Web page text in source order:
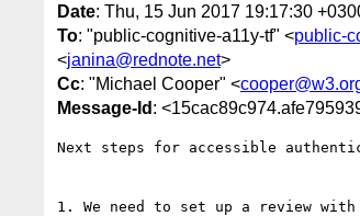
Date: Thu, 15 Jun 2017 19:17:30
To: "public-cognitive-a11y-tf" <public-
<janina@rednote.net>
Cc: "Michael Cooper" <
Message-Id :
Next steps for accessible
1. We need to set up a review